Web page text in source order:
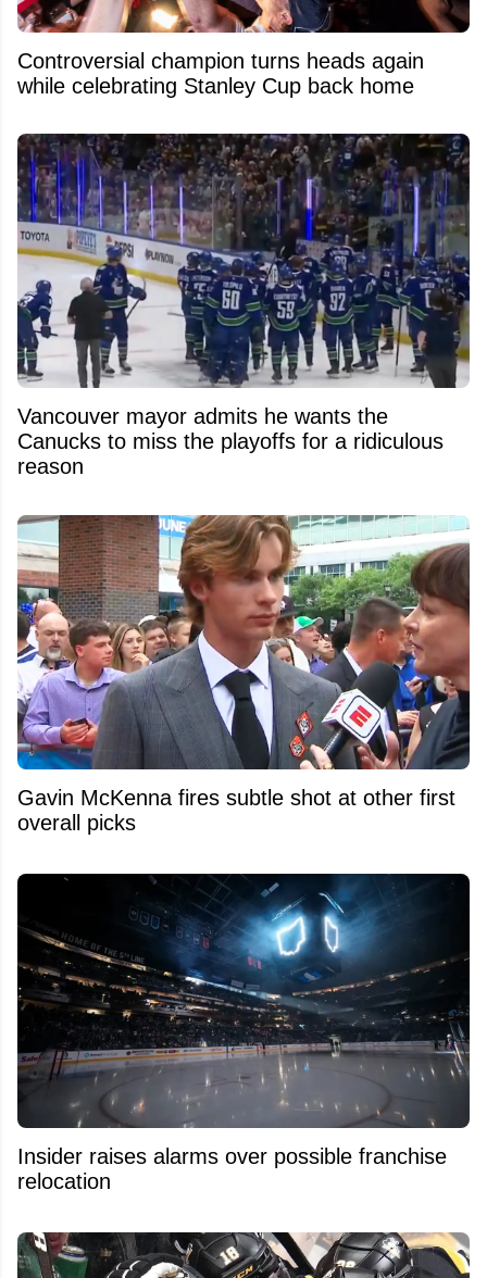
Controversial champion turns heads again
while celebrating Stanley Cup back home
Vancouver mayor admits he wants the
Canucks to miss the playoffs for a ridiculous
reason
Gavin McKenna fires subtle shot at other first
overall picks
Insider raises alarms over possible franchise
relocation